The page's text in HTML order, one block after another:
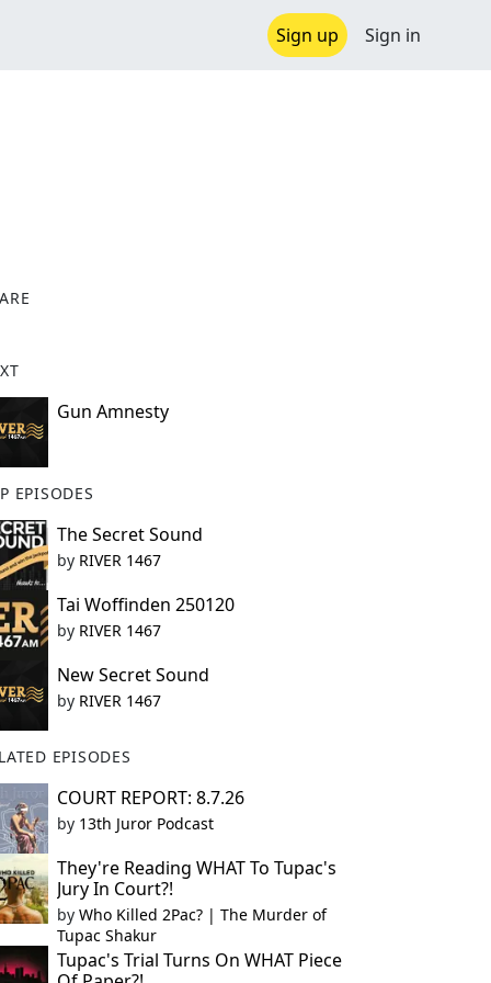
Sign up Sign in
Gun Amnesty
EPISODES
The Secret Sound
by RIVER 1467
Tai Woffinden 250120
by RIVER 1467
New Secret Sound
by RIVER 1467
EPISODES
COURT REPORT: 8.7.26
by 13th Juror Podcast
They're Reading WHAT To Tupac's
Jury In Court?!
by Who Killed 2Pac? | The Murder of
Tupac Shakur
Tupac's Trial Turns On WHAT Piece